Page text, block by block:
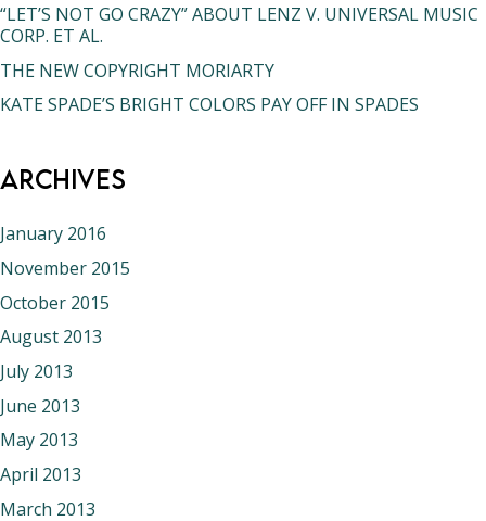
“LET’S NOT GO CRAZY” ABOUT LENZ V. UNIVERSAL MUSIC
CORP. ET AL.
THE NEW COPYRIGHT MORIARTY
KATE SPADE’S BRIGHT COLORS PAY OFF IN SPADES
Archives
January 2016
November 2015
October 2015
August 2013
July 2013
June 2013
May 2013
April 2013
March 2013